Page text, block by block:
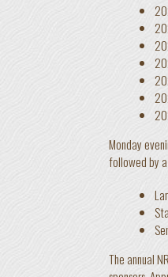
Monday
followed by
The annual